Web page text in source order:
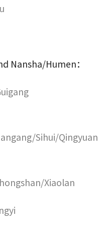
Nansha/Humen：
Sihui/Qingyuan
Xiaolan